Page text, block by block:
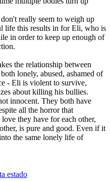
really seem to weigh up
life this results in for Eli, who is
in order to keep up enough of
the relationship between
lonely, abused, ashamed of
- Eli is violent to survive,
about killing his bullies.
innocent. They both have
all the horror that
they have for each other,
is pure and good. Even if it
the same lonely life of
estado